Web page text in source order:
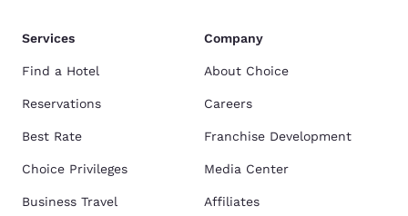
Services
Find a Hotel
Reservations
Best Rate
Choice Privileges
Business Travel
Company
About Choice
Careers
Franchise Development
Media Center
Affiliates